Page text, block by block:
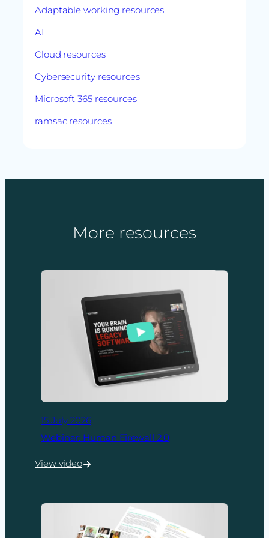
Adaptable working resources
AI
Cloud resources
Cybersecurity resources
Microsoft 365 resources
ramsac resources
More resources
15 July 2026
Webinar: Human Firewall 2.0
View video
:
Firewall